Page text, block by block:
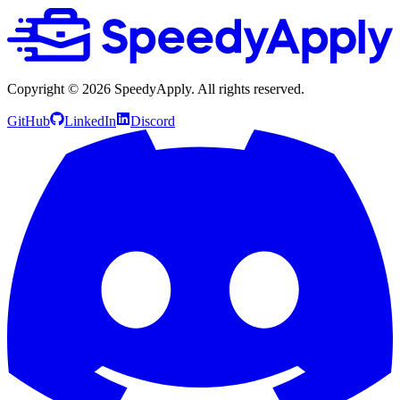
Copyright © 2026 SpeedyApply. All rights reserved.
GitHub LinkedIn Discord